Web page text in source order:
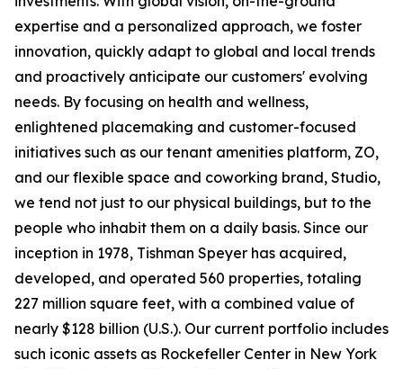
expertise and a personalized approach, we foster
innovation, quickly adapt to global and local trends
and proactively anticipate our customers' evolving
needs. By focusing on health and wellness,
enlightened placemaking and customer-focused
initiatives such as our tenant amenities platform, ZO,
and our flexible space and coworking brand, Studio,
we tend not just to our physical buildings, but to the
people who inhabit them on a daily basis. Since our
inception in 1978, Tishman Speyer has acquired,
developed, and operated 560 properties, totaling
227 million square feet, with a combined value of
nearly $128 billion (U.S.). Our current portfolio includes
such iconic assets as Rockefeller Center in New York